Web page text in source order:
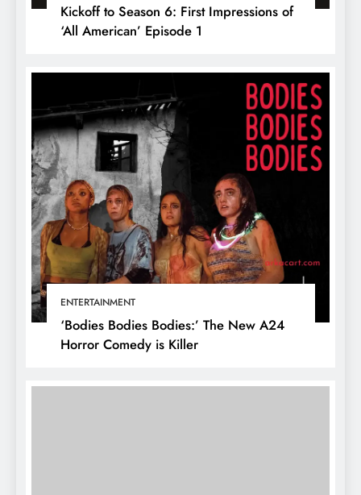
Kickoff to Season 6: First Impressions of
‘All American’ Episode 1
ENTERTAINMENT
‘Bodies Bodies Bodies:’ The New A24
Horror Comedy is Killer